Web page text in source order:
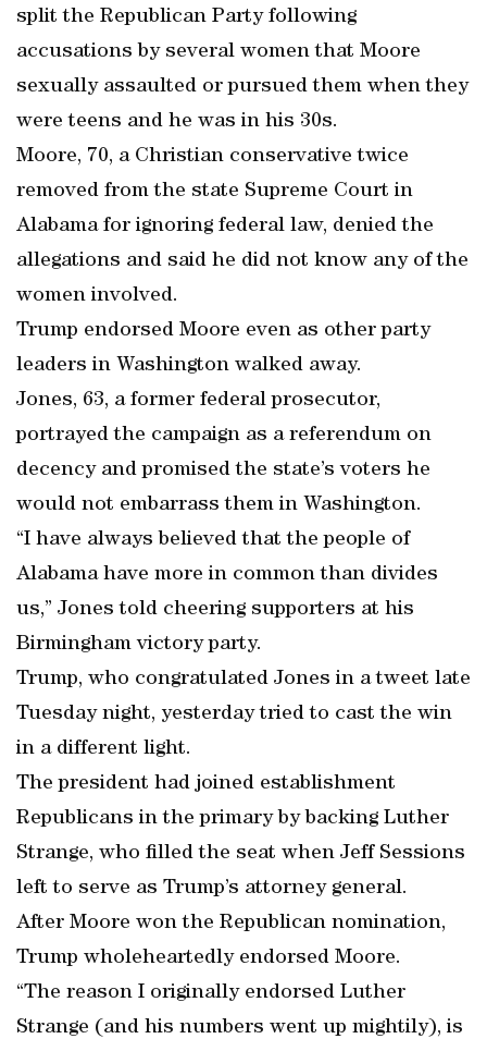
split the Republican Party following
accusations by several women that Moore
sexually assaulted or pursued them when they
were teens and he was in his 30s.
Moore, 70, a Christian conservative twice
removed from the state Supreme Court in
Alabama for ignoring federal law, denied the
allegations and said he did not know any of the
women involved.
Trump endorsed Moore even as other party
leaders in Washington walked away.
Jones, 63, a former federal prosecutor,
portrayed the campaign as a referendum on
decency and promised the state’s voters he
would not embarrass them in Washington.
“I have always believed that the people of
Alabama have more in common than divides
us,” Jones told cheering supporters at his
Birmingham victory party.
Trump, who congratulated Jones in a tweet late
Tuesday night, yesterday tried to cast the win
in a different light.
The president had joined establishment
Republicans in the primary by backing Luther
Strange, who filled the seat when Jeff Sessions
left to serve as Trump’s attorney general.
After Moore won the Republican nomination,
Trump wholeheartedly endorsed Moore.
“The reason I originally endorsed Luther
Strange (and his numbers went up mightily), is